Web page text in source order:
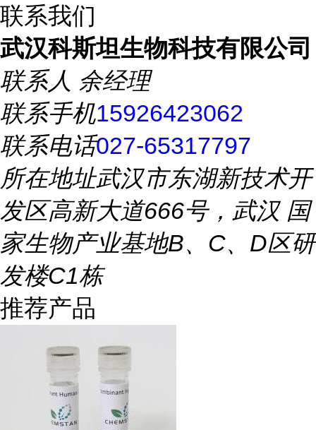
联系我们
武汉科斯坦生物科技有限公司
联系人 余经理
联系手机15926423062
联系电话027-65317797
所在地址武汉市东湖新技术开
发区高新大道666号，武汉 国
家生物产业基地B、C、D区研
发楼C1栋
推荐产品